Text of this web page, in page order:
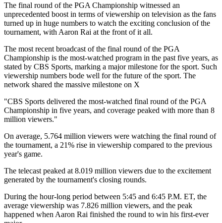
The final round of the PGA Championship witnessed an
unprecedented boost in terms of viewership on television as the fans
turned up in huge numbers to watch the exciting conclusion of the
tournament, with Aaron Rai at the front of it all.
The most recent broadcast of the final round of the PGA
Championship is the most-watched program in the past five years, as
stated by CBS Sports, marking a major milestone for the sport. Such
viewership numbers bode well for the future of the sport. The
network shared the massive milestone on X
"CBS Sports delivered the most-watched final round of the PGA
Championship in five years, and coverage peaked with more than 8
million viewers."
On average, 5.764 million viewers were watching the final round of
the tournament, a 21% rise in viewership compared to the previous
year's game.
The telecast peaked at 8.019 million viewers due to the excitement
generated by the tournament's closing rounds.
During the hour-long period between 5:45 and 6:45 P.M. ET, the
average viewership was 7.826 million viewers, and the peak
happened when Aaron Rai finished the round to win his first-ever